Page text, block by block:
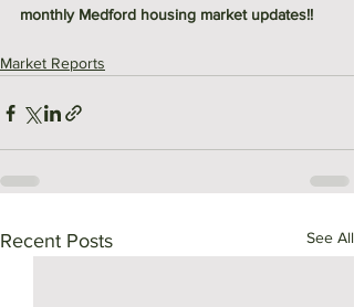
monthly Medford housing market updates!!
Market Reports
Recent Posts See All